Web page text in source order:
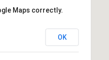
Maps correctly.
OK